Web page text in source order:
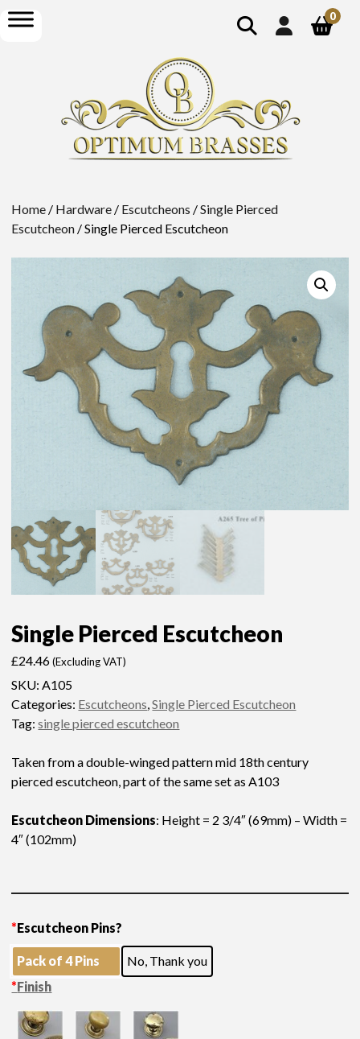
show
search
open
menu
0
Home / Hardware / Escutcheons /Single Pierced
Escutcheon / Single Pierced Escutcheon
Single Pierced Escutcheon
£24.46 (Excluding VAT)
SKU:A105
Categories: Escutcheons,Single Pierced Escutcheon
Tag:single pierced escutcheon
Taken from a double-winged pattern mid 18th century
pierced escutcheon, part of the same set as A103
Escutcheon Dimensions: Height = 2 3/4″ (69mm) – Width =
4″ (102mm)
*Escutcheon Pins?
Pack of 4 Pins
No, Thank you
*Finish